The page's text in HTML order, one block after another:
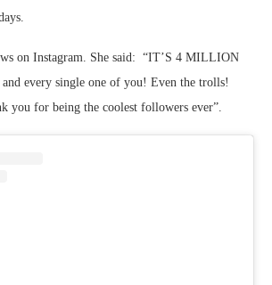
on Instagram. She said: “IT’S 4 MILLION
every single one of you! Even the trolls!
you for being the coolest followers ever”.